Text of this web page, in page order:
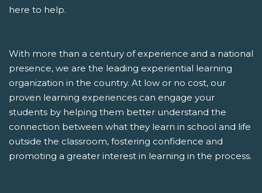
here to help.
With more than a century of experience and a national
presence, we are the leading experiential learning
organization in the country. At low or no cost, our
proven learning experiences can engage your
students by helping them better understand the
connection between what they learn in school and life
outside the classroom, fostering confidence and
promoting a greater interest in learning in the process.